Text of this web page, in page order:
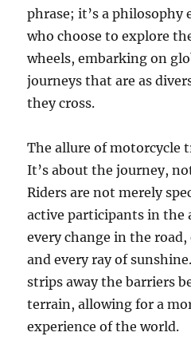
phrase; it’s a philosophy
who choose to explore
wheels, embarking on
journeys that are as
they cross.
The allure of motorcycle
It’s about the journey,
Riders are not merely
active participants in the
every change in the
and every ray of
strips away the barriers
terrain, allowing for a
experience of the world.